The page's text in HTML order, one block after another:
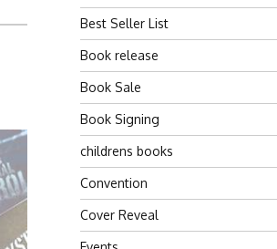
Best Seller List
Book release
Book Sale
Book Signing
childrens books
Convention
Cover Reveal